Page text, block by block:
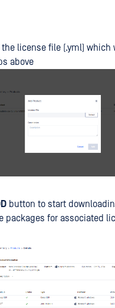
the license file (.yml) which
above
button to start
packages for associated